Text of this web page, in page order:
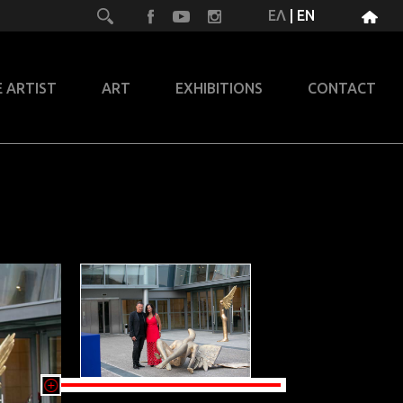
ΕΛ EN
ARTIST ART EXHIBITIONS CONTACT